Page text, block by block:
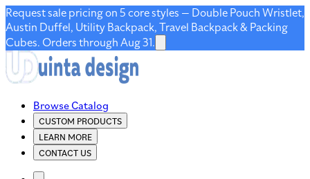
Request sale pricing on 5 core styles — Double Pouch Wristlet,
Austin Duffel, Utility Backpack, Travel Backpack & Packing
Cubes. Orders through Aug 31.
Browse Catalog
CUSTOM PRODUCTS
LEARN MORE
CONTACT US